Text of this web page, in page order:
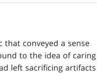
conveyed a sense
to the idea of caring
left sacrificing artifacts